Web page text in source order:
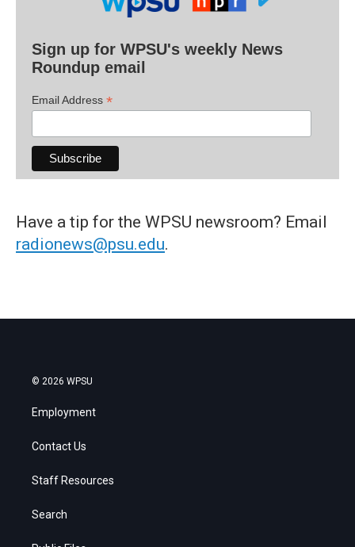
Sign up for WPSU's weekly News
Roundup email
Email Address *
Have a tip for the WPSU newsroom? Email
radionews@psu.edu.
© 2026 WPSU
Employment
Contact Us
Staff Resources
Search